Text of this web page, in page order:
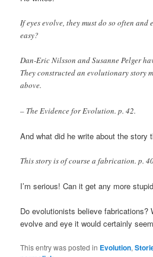
If eyes evolve, they must do so often
easy?
Dan-Eric Nilsson and Susanne Pelger
They constructed an evolutionary story
above.
– The Evidence for Evolution. p. 42.
And what did he write about the story
This story is of course a fabrication. p.
I’m serious! Can it get any more
Do evolutionists believe fabrications?
evolve and eye it would certainly
This entry was posted in Evolution,